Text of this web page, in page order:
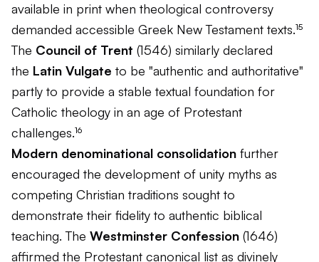
available in print when theological controversy
demanded accessible Greek New Testament texts.¹⁵
The Council of Trent (1546) similarly declared
the Latin Vulgate to be "authentic and authoritative"
partly to provide a stable textual foundation for
Catholic theology in an age of Protestant
challenges.¹⁶
Modern denominational consolidation further
encouraged the development of unity myths as
competing Christian traditions sought to
demonstrate their fidelity to authentic biblical
teaching. The Westminster Confession (1646)
affirmed the Protestant canonical list as divinely